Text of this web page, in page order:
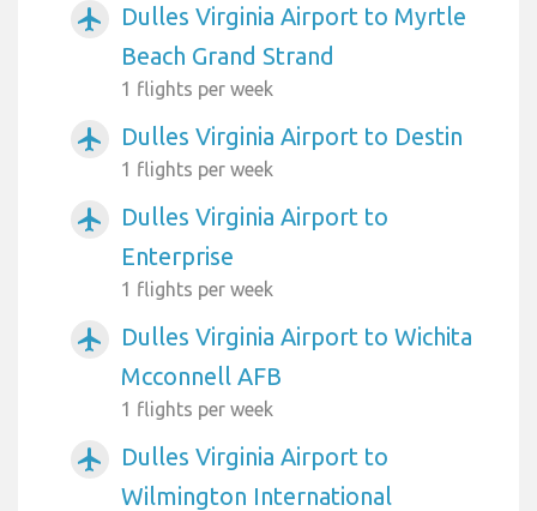
airplanemode_active
Dulles Virginia Airport to Myrtle
Beach Grand Strand
1 flights per week
airplanemode_active Dulles Virginia Airport to Destin
1 flights per week
airplanemode_active
Dulles Virginia Airport to
Enterprise
1 flights per week
airplanemode_active
Dulles Virginia Airport to Wichita
Mcconnell AFB
1 flights per week
airplanemode_active
Dulles Virginia Airport to
Wilmington International